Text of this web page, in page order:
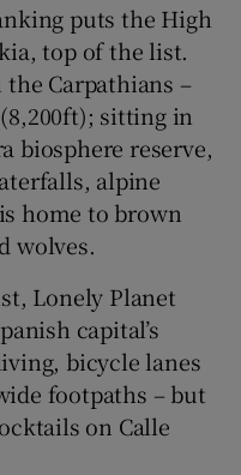
sub sections
puts the High
top of the list.
Carpathians –
sitting in
biosphere reserve,
alpine
home to brown
wolves.
Lonely Planet
capital’s
bicycle lanes
footpaths – but
on Calle